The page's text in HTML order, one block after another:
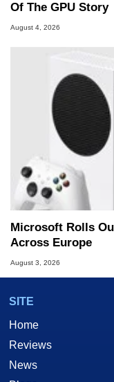
Of The GPU Story
August 4, 2026
Microsoft Rolls
Across Europe
August 3, 2026
SITE
Home
Reviews
News